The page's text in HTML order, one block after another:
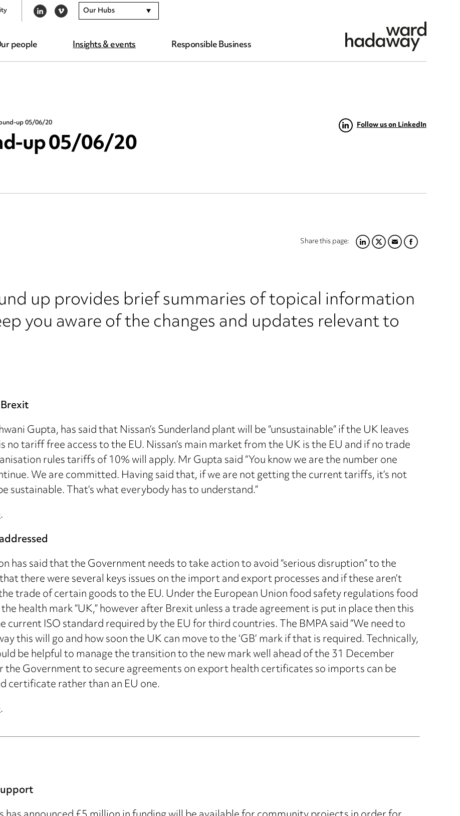
people Insights & events Responsible Business
LINKEDIN
VIMEO Our Hubs
up 05/06/20
up 05/06/20 Follow us on LinkedIn
Share this page:LINKEDIN
TWITTER
EMAILFACEBOOK
up provides brief summaries of topical information
you aware of the changes and updates relevant to
Gupta, has said that Nissan’s Sunderland plant will be “unsustainable” if the UK leaves
tariff free access to the EU. Nissan’s main market from the UK is the EU and if no trade
rules tariffs of 10% will apply. Mr Gupta said “You know we are the number one
We are committed. Having said that, if we are not getting the current tariffs, it’s not
That’s what everybody has to understand.”
.
has said that the Government needs to take action to avoid “serious disruption” to the
there were several keys issues on the import and export processes and if these aren’t
trade of certain goods to the EU. Under the European Union food safety regulations food
health mark “UK,” however after Brexit unless a trade agreement is put in place then this
current ISO standard required by the EU for third countries. The BMPA said “We need to
this will go and how soon the UK can move to the ‘GB’ mark if that is required. Technically,
be helpful to manage the transition to the new mark well ahead of the 31 December
the Government to secure agreements on export health certificates so imports can be
certificate rather than an EU one.
.